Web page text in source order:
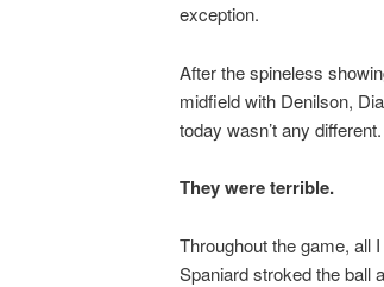
exception.
After the spineless
midfield with Denilson,
today wasn’t any different.
They were terrible.
Throughout the game, all
Spaniard stroked the ball